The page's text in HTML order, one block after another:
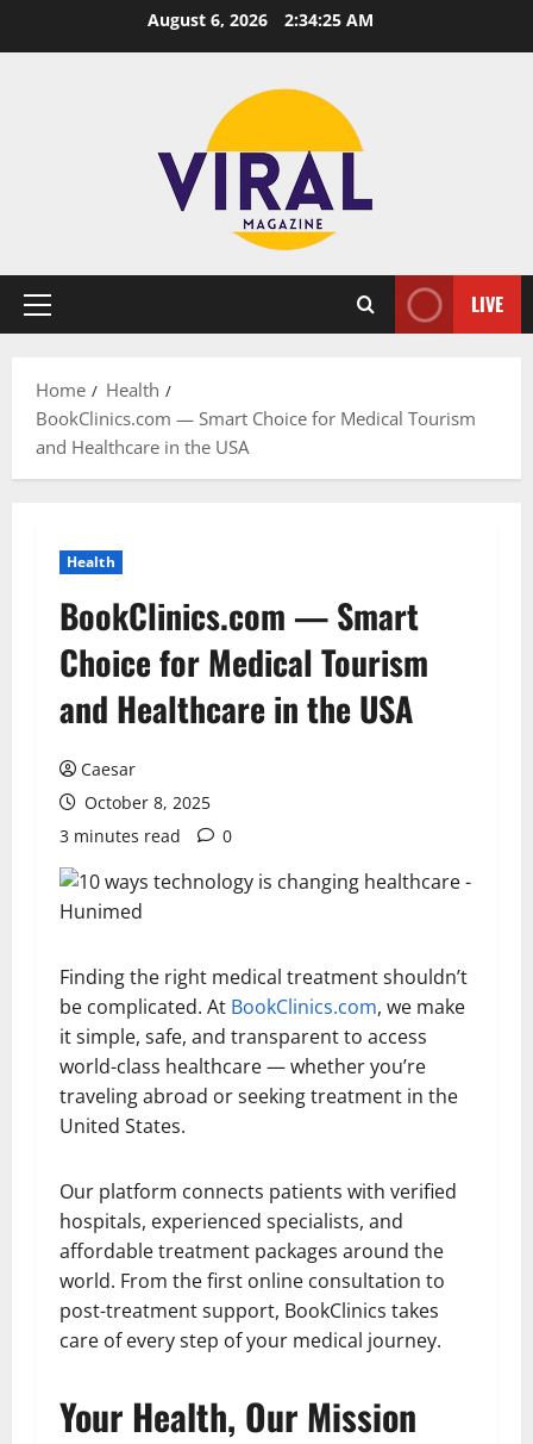
August 6, 2026 2:34:26 AM
Primary
LIVE
Home
Health
BookClinics.com — Smart Choice for Medical Tourism
and Healthcare in the USA
Health
BookClinics.com — Smart
Choice for Medical Tourism
and Healthcare in the USA
Caesar
October 8, 2025
3 minutes read
0
Finding the right medical treatment shouldn’t
be complicated. At BookClinics.com, we make
it simple, safe, and transparent to access
world-class healthcare — whether you’re
traveling abroad or seeking treatment in the
United States.
Our platform connects patients with verified
hospitals, experienced specialists, and
affordable treatment packages around the
world. From the first online consultation to
post-treatment support, BookClinics takes
care of every step of your medical journey.
Your Health, Our Mission